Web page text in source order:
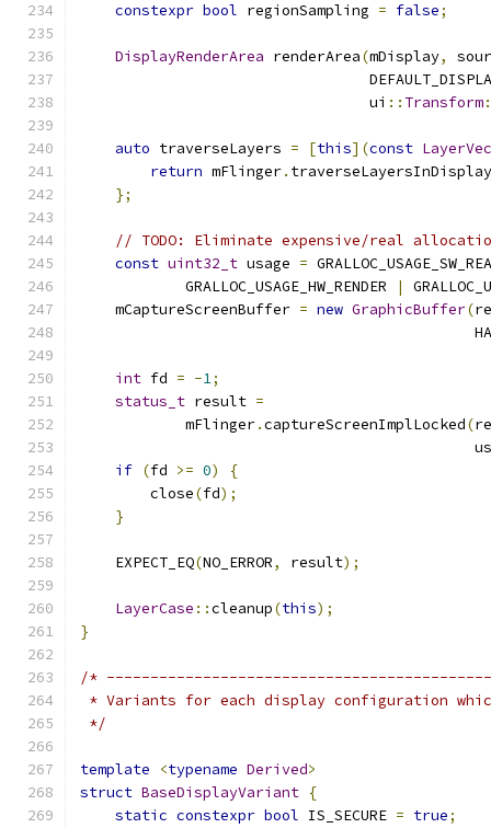
constexpr bool regionSampling = false;
DisplayRenderArea renderArea(mDisplay,
                                 ui
:: Transform
auto traverseLayers = [this](const
return mFlinger. traverseLayersInDisplay
};
// TODO: Eliminate expensive/real
const uint32_t usage =
            GRALLOC_USAGE_HW_RENDER
|
    mCaptureScreenBuffer
= new GraphicBuffer(
int fd = -1;
status_t result =
            mFlinger
.captureScreenImplLocked(
if (fd >= 0)
{
        close
(fd);
}
    EXPECT_EQ
(NO_ERROR, result);
LayerCase ::cleanup(this);
}
/*
* Variants for each display configuration
*/
template <typename Derived>
struct BaseDisplayVariant {
static constexpr bool IS_SECURE = true;